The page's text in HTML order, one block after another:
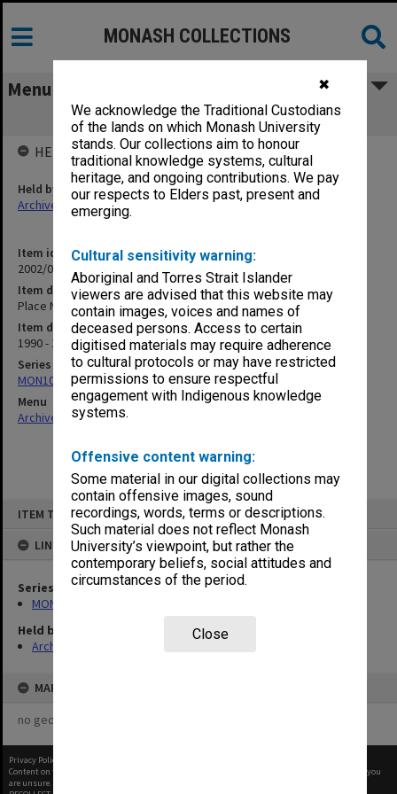
✖
We acknowledge the Traditional Custodians
of the lands on which Monash University
stands. Our collections aim to honour
traditional knowledge systems, cultural
heritage, and ongoing contributions. We pay
our respects to Elders past, present and
emerging.
Cultural sensitivity warning:
Aboriginal and Torres Strait Islander
viewers are advised that this website may
contain images, voices and names of
deceased persons. Access to certain
digitised materials may require adherence
to cultural protocols or may have restricted
permissions to ensure respectful
engagement with Indigenous knowledge
systems.
Offensive content warning:
Some material in our digital collections may
contain offensive images, sound
recordings, words, terms or descriptions.
Such material does not reflect Monash
University’s viewpoint, but rather the
contemporary beliefs, social attitudes and
circumstances of the period.
Close
ITEM TYPE: ITEM
LINKED TO
Series
MON1073: Subject files
Held by
Archives
MAP
no geotags or polygons yet
MONASH COLLECTIONS
Menu
Place Names Committee
Item identifier
2002/06 Item 50
Item description
Place Names Committee
Item date
1990 - 1993
Series
MON1073: Subject files
Menu
Archives Collections|
HELD BY
Held by
Archives
Privacy Policy
Content on this site may be subject to Copyright, please
before any reuse if you
are unsure.